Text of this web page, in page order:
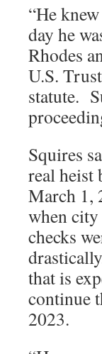
“He
day he
Rhodes
U.S.
statute.
Squires
real heist
March 1,
when
checks
that is
continue
2023.